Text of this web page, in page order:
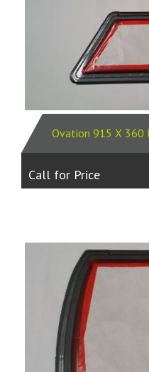
Ovation 915 X 360
Call for Price